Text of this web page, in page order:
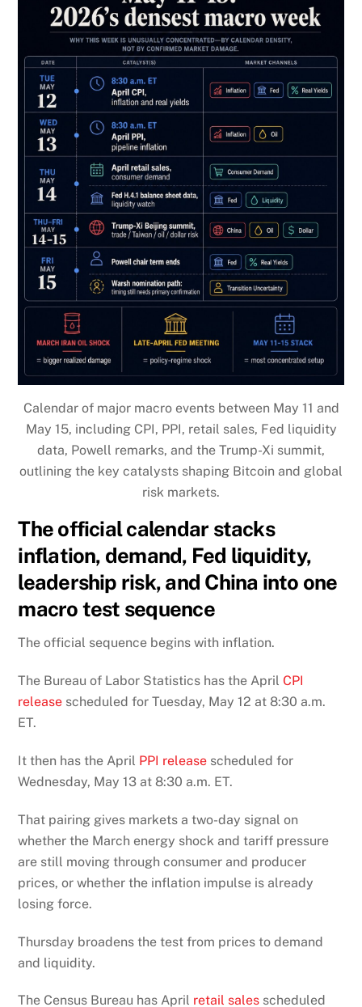
Calendar of major macro events between May 11 and
May 15, including CPI, PPI, retail sales, Fed liquidity
data, Powell remarks, and the Trump-Xi summit,
outlining the key catalysts shaping Bitcoin and global
risk markets.
The official calendar stacks
inflation, demand, Fed liquidity,
leadership risk, and China into one
macro test sequence
The official sequence begins with inflation.
The Bureau of Labor Statistics has the AprilCPI
release scheduled for Tuesday, May 12 at 8:30 a.m.
ET.
It then has the April PPI release scheduled for
Wednesday, May 13 at 8:30 a.m. ET.
That pairing gives markets a two-day signal on
whether the March energy shock and tariff pressure
are still moving through consumer and producer
prices, or whether the inflation impulse is already
losing force.
Thursday broadens the test from prices to demand
and liquidity.
The Census Bureau has April retail sales scheduled